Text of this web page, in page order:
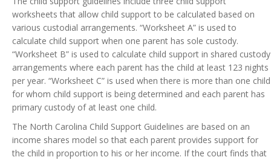
worksheets that allow child support to be calculated based on
various custodial arrangements. “Worksheet A” is used to
calculate child support when one parent has sole custody.
“Worksheet B” is used to calculate child support in shared custody
arrangements where each parent has the child at least 123 nights
per year. “Worksheet C” is used when there is more than one child
for whom child support is being determined and each parent has
primary custody of at least one child.
The North Carolina Child Support Guidelines are based on an
income shares model so that each parent provides support for
the child in proportion to his or her income. If the court finds that